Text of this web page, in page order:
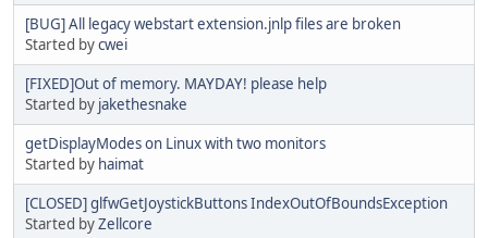
[BUG] All legacy webstart extension.jnlp files are broken
Started bycwei
[FIXED]Out of memory. MAYDAY! please help
Started by jakethesnake
getDisplayModes on Linux with two monitors
Started by haimat
[CLOSED] glfwGetJoystickButtons IndexOutOfBoundsException
Started byZellcore